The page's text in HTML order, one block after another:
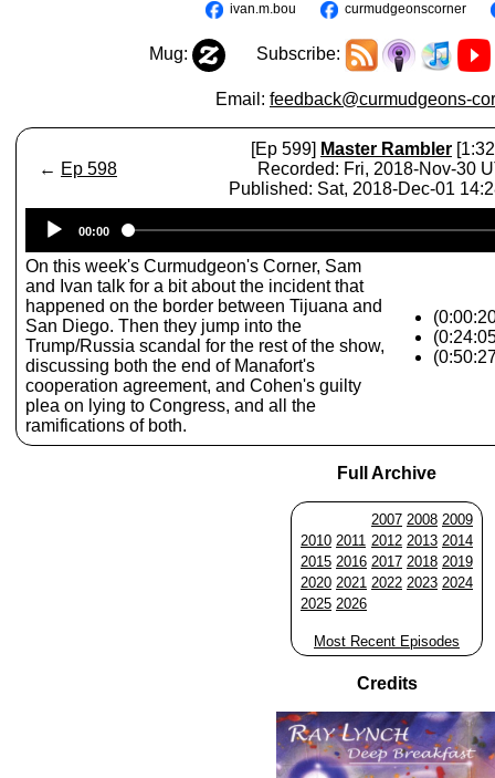
ivan.m.bou
curmudgeonscorner
Mug: Subscribe:
Email: feedback@curmudgeons-
← Ep 598
[Ep 599] Master Rambler
Recorded: Fri, 2018-Nov-30
Published: Sat, 2018-Dec-01
Player
00:00
On this week's Curmudgeon's Corner, Sam
and Ivan talk for a bit about the incident that
happened on the border between Tijuana and
San Diego. Then they jump into the
Trump/Russia scandal for the rest of the show,
discussing both the end of Manafort's
cooperation agreement, and Cohen's guilty
plea on lying to Congress, and all the
ramifications of both.
Full Archive
2007 2008 2009
2010 2011 2012 2013 2014
2015 2016 2017 2018 2019
2020 2021 2022 2023 2024
2025 2026
Most Recent Episodes
Credits